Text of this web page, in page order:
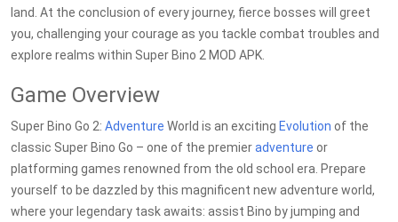
land. At the conclusion of every journey, fierce bosses will greet
you, challenging your courage as you tackle combat troubles and
explore realms within Super Bino 2 MOD APK.
Game Overview
Super Bino Go 2: Adventure World is an exciting Evolution of the
classic Super Bino Go – one of the premieradventure or
platforming games renowned from the old school era. Prepare
yourself to be dazzled by this magnificent new adventure world,
where your legendary task awaits: assist Bino by jumping and